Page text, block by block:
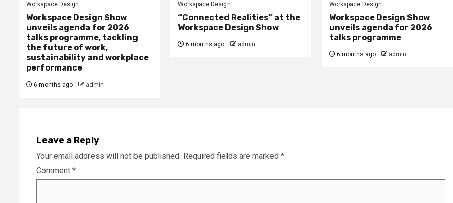
Workspace Design
Workspace Design Show
unveils agenda for 2026
talks programme, tackling
the future of work,
sustainability and workplace
performance
6 months ago admin
Workspace Design
“Connected Realities” at the
Workspace Design Show
6 months ago admin
Workspace Design
Workspace Design Show
unveils agenda for 2026
talks programme
6 months ago admin
Leave a Reply
Your email address will not be published. Required fields are marked *
Comment *